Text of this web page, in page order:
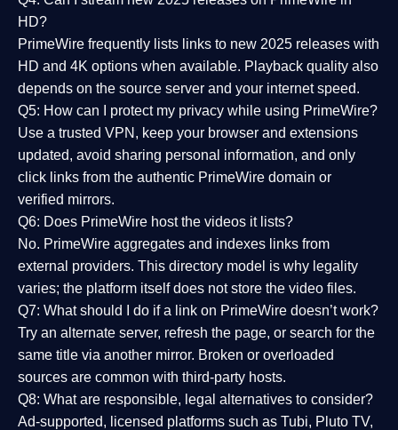
HD?
PrimeWire frequently lists links to new 2025 releases with
HD and 4K options when available. Playback quality also
depends on the source server and your internet speed.
Q5: How can I protect my privacy while using PrimeWire?
Use a trusted VPN, keep your browser and extensions
updated, avoid sharing personal information, and only
click links from the authentic PrimeWire domain or
verified mirrors.
Q6: Does PrimeWire host the videos it lists?
No. PrimeWire aggregates and indexes links from
external providers. This directory model is why legality
varies; the platform itself does not store the video files.
Q7: What should I do if a link on PrimeWire doesn’t work?
Try an alternate server, refresh the page, or search for the
same title via another mirror. Broken or overloaded
sources are common with third-party hosts.
Q8: What are responsible, legal alternatives to consider?
Ad-supported, licensed platforms such as Tubi, Pluto TV,